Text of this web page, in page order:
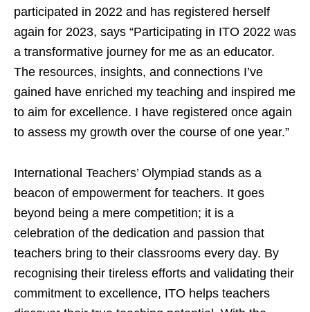
participated in 2022 and has registered herself
again for 2023, says “Participating in ITO 2022 was
a transformative journey for me as an educator.
The resources, insights, and connections I’ve
gained have enriched my teaching and inspired me
to aim for excellence. I have registered once again
to assess my growth over the course of one year.”
International Teachers’ Olympiad stands as a
beacon of empowerment for teachers. It goes
beyond being a mere competition; it is a
celebration of the dedication and passion that
teachers bring to their classrooms every day. By
recognising their tireless efforts and validating their
commitment to excellence, ITO helps teachers